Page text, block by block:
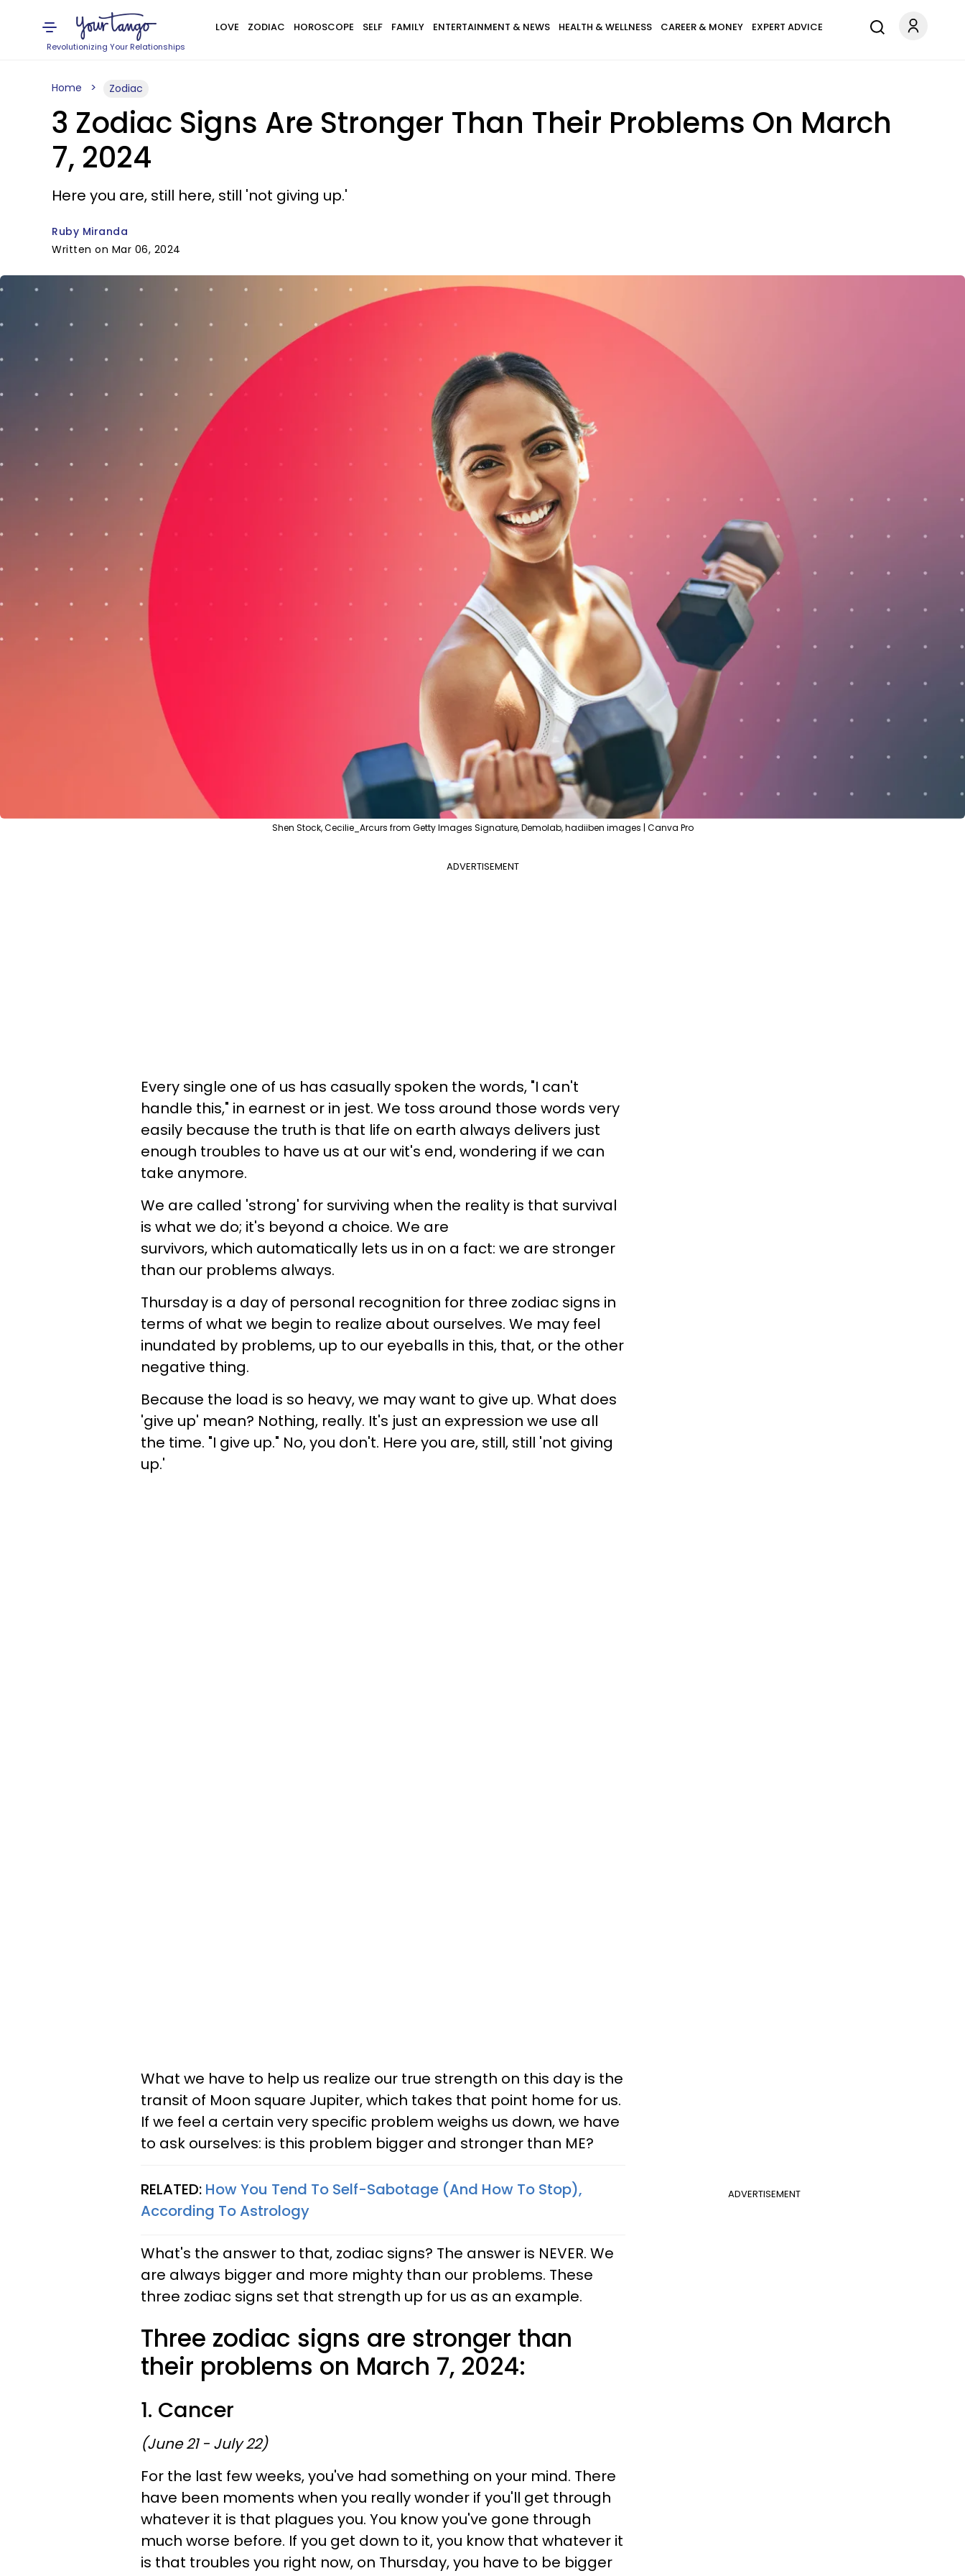
Revolutionizing Your Relationships
LOVE ZODIAC HOROSCOPE SELF FAMILY ENTERTAINMENT & NEWS HEALTH & WELLNESS CAREER & MONEY EXPERT ADVICE
Home Zodiac
3 Zodiac Signs Are Stronger Than Their Problems On March
7, 2024
Here you are, still here, still 'not giving up.'
Ruby Miranda
Written on Mar 06, 2024
Shen Stock, Cecilie_Arcurs from Getty Images Signature, Demolab, hadiiben images | Canva Pro
ADVERTISEMENT
Every single one of us has casually spoken the words, "I can't
handle this," in earnest or in jest. We toss around those words very
easily because the truth is that life on earth always delivers just
enough troubles to have us at our wit's end, wondering if we can
take anymore.
We are called 'strong' for surviving when the reality is that survival
is what we do; it's beyond a choice. We are
survivors, which automatically lets us in on a fact: we are stronger
than our problems always.
Thursday is a day of personal recognition for three zodiac signs in
terms of what we begin to realize about ourselves. We may feel
inundated by problems, up to our eyeballs in this, that, or the other
negative thing.
Because the load is so heavy, we may want to give up. What does
'give up' mean? Nothing, really. It's just an expression we use all
the time. "I give up." No, you don't. Here you are, still, still 'not giving
up.'
What we have to help us realize our true strength on this day is the
transit of Moon square Jupiter, which takes that point home for us.
If we feel a certain very specific problem weighs us down, we have
to ask ourselves: is this problem bigger and stronger than ME?
ADVERTISEMENT
RELATED: How You Tend To Self-Sabotage (And How To Stop),
According To Astrology
What's the answer to that, zodiac signs? The answer is NEVER. We
are always bigger and more mighty than our problems. These
three zodiac signs set that strength up for us as an example.
Three zodiac signs are stronger than
their problems on March 7, 2024:
1. Cancer
(June 21 - July 22)
For the last few weeks, you've had something on your mind. There
have been moments when you really wonder if you'll get through
whatever it is that plagues you. You know you've gone through
much worse before. If you get down to it, you know that whatever it
is that troubles you right now, on Thursday, you have to be bigger